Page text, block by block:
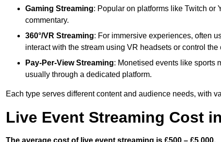
Gaming Streaming: Popular on platforms like Twitch or
commentary.
360°/VR Streaming: For immersive experiences, often
interact with the stream using VR headsets or control the
Pay-Per-View Streaming: Monetised events like sports
usually through a dedicated platform.
Each type serves different content and audience needs, with
Live Event Streaming Cost